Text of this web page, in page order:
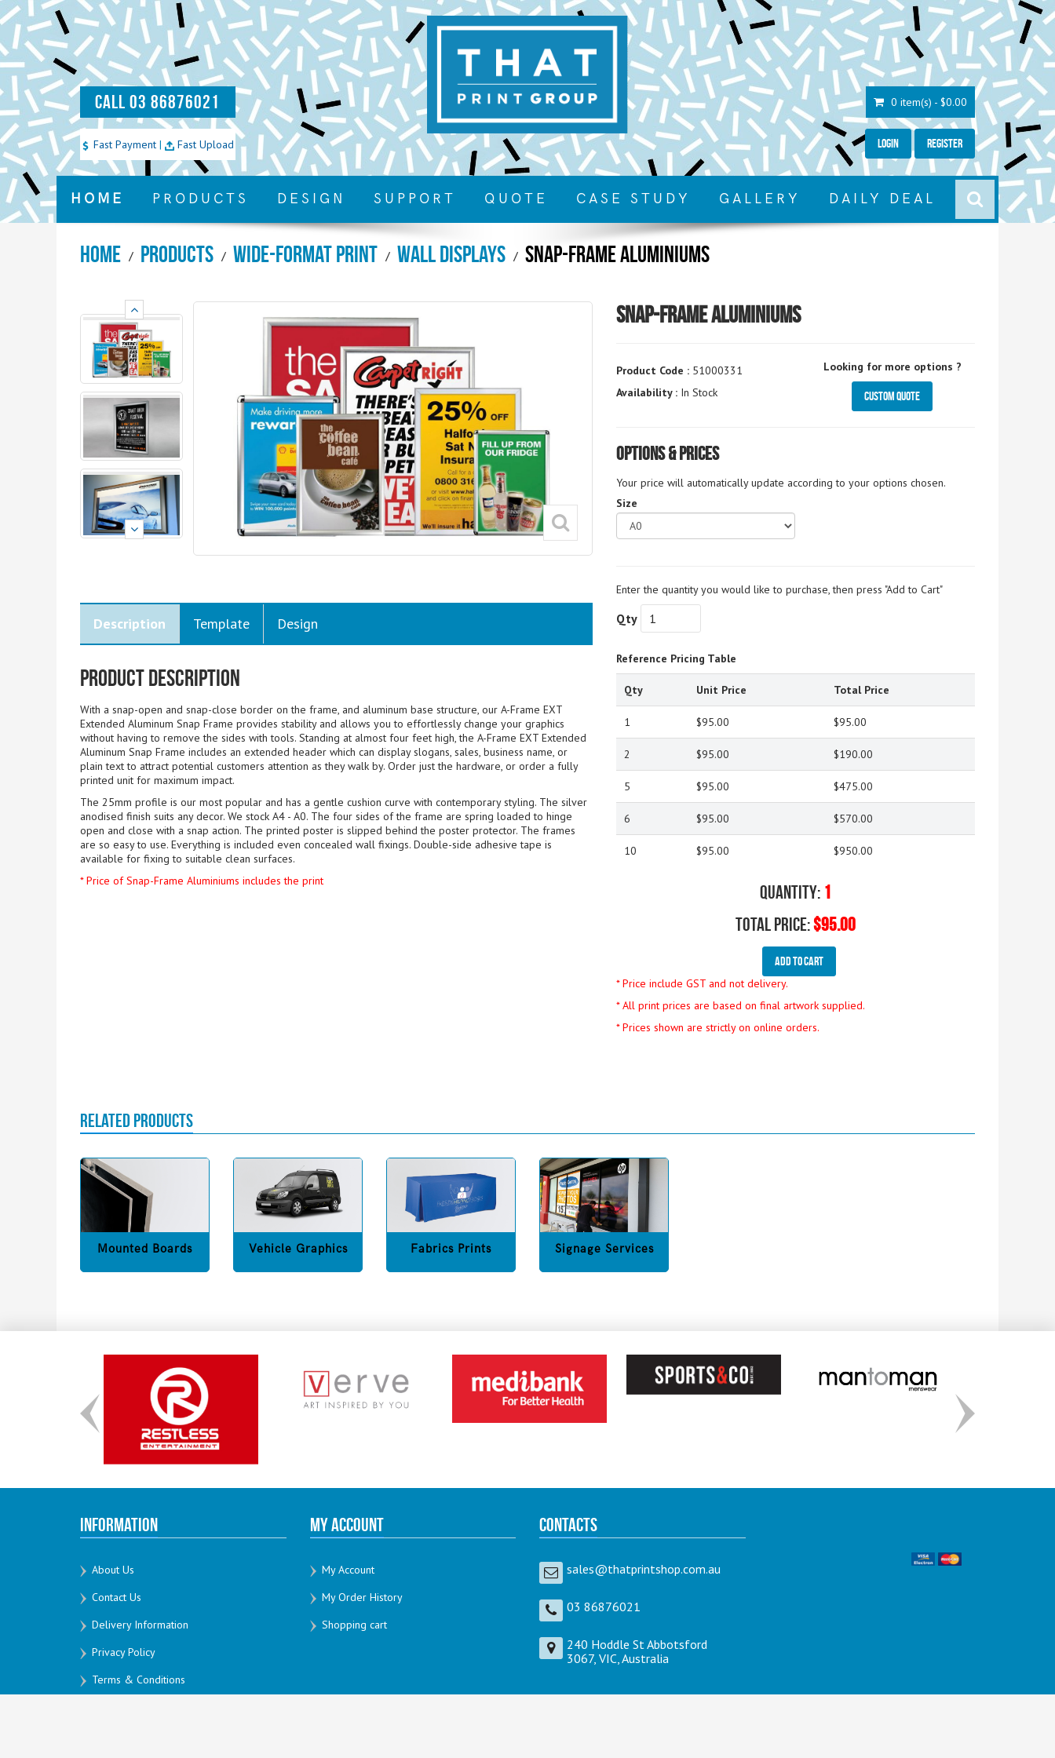
CALL 03 86876021
Fast Payment | Fast Upload
0 item(s) - $0.00
Login Register
HOME PRODUCTS DESIGN SUPPORT QUOTE CASE STUDY GALLERY DAILY DEAL
Home Products Wide-Format Print Wall Displays Snap-Frame Aluminiums
Description Template Design
Product Description
With a snap-open and snap-close border on the frame, and aluminum base structure, our A-Frame EXT
Extended Aluminum Snap Frame provides stability and allows you to effortlessly change your graphics
without having to remove the sides with tools. Standing at almost four feet high, the A-Frame EXT Extended
Aluminum Snap Frame includes an extended header which can display slogans, sales, business name, or
plain text to attract potential customers attention as they walk by. Order just the hardware, or order a fully
printed unit for maximum impact.
The 25mm profile is our most popular and has a gentle cushion curve with contemporary styling. The silver
anodised finish suits any decor. We stock A4 - A0. The four sides of the frame are spring loaded to hinge
open and close with a snap action. The printed poster is slipped behind the poster protector. The frames
are so easy to use. Everything is included even concealed wall fixings. Double-side adhesive tape is
available for fixing to suitable clean surfaces.
* Price of Snap-Frame Aluminiums includes the print
Snap-Frame Aluminiums
Product Code : 51000331
Availability : In Stock
Looking for more options ?
Custom Quote
Options & Prices
Your price will automatically update according to your options chosen.
Size
Enter the quantity you would like to purchase, then press "Add to Cart"
Qty
Reference Pricing Table
Qty Unit Price Total Price
1 $95.00 $95.00
2 $95.00 $190.00
5 $95.00 $475.00
6 $95.00 $570.00
10 $95.00 $950.00
Quantity: 1
Total Price:$95.00
Add To Cart
* Price include GST and not delivery.
* All print prices are based on final artwork supplied.
* Prices shown are strictly on online orders.
RELATED PRODUCTS
Mounted Boards Vehicle Graphics Fabrics Prints Signage Services
Information
About Us
Contact Us
Delivery Information
Privacy Policy
Terms & Conditions
My Account
My Account
My Order History
Shopping cart
Contacts
sales@thatprintshop.com.au
03 86876021
240 Hoddle St Abbotsford
3067, VIC, Australia